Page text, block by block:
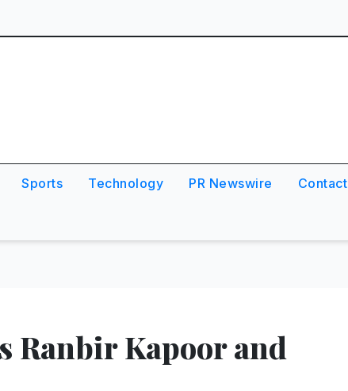
Sports Technology PR Newswire Contact
Ranbir Kapoor and